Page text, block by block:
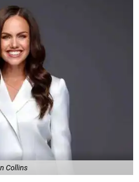
Collins